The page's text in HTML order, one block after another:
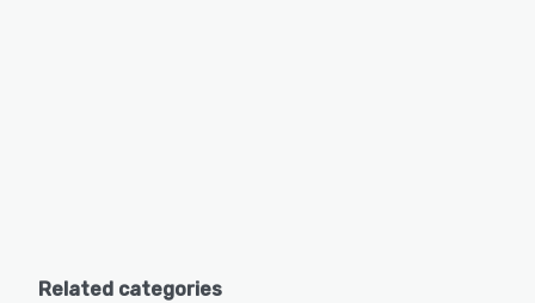
Related categories